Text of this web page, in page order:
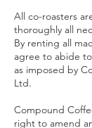
All co-roasters
thoroughly all
By renting all
agree to abide
as imposed by
Ltd.
Compound
right to amend